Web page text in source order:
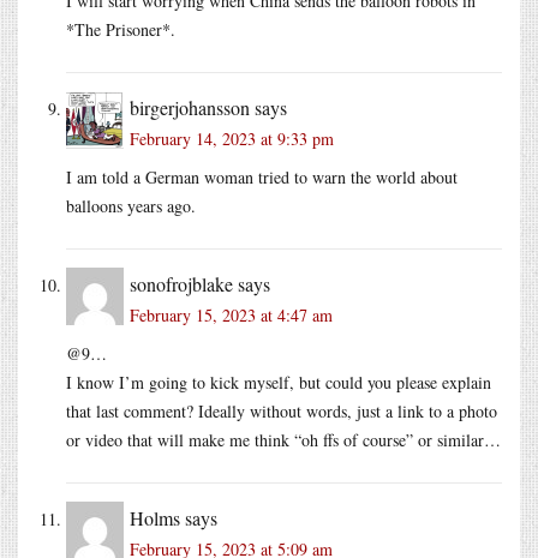
*The Prisoner*.
birgerjohansson says
February 14, 2023 at 9:33 pm
I am told a German woman tried to warn the world about
balloons years ago.
sonofrojblakesays
February 15, 2023 at 4:47 am
@9…
I know I’m going to kick myself, but could you please explain
that last comment? Ideally without words, just a link to a photo
or video that will make me think “oh ffs of course” or similar…
Holmssays
February 15, 2023 at 5:09 am